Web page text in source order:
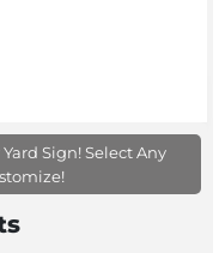
Sign! Select Any